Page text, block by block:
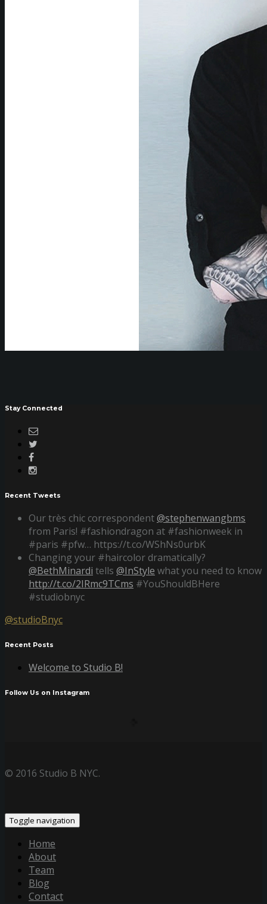
Stay Connected
Recent Tweets
Our très chic correspondent@stephenwangbms
from Paris! #fashiondragon at #fashionweek in
#paris #pfw… https://t.co/WShNs0urbK
Changing your #haircolor dramatically?
@BethMinardi tells @InStyle what you need to know
http://t.co/2IRmc9TCms #YouShouldBHere
#studiobnyc
@studioBnyc
Recent Posts
Welcome to Studio B!
Follow Us on Instagram
© 2016 Studio B NYC.
Toggle navigation
Home
About
Team
Blog
Contact